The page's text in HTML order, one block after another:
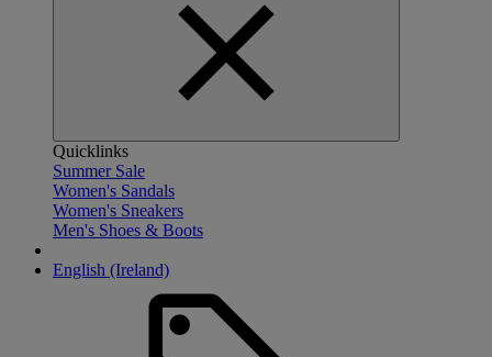
Quicklinks
Summer Sale
Women's Sandals
Women's Sneakers
Men's Shoes & Boots
English (Ireland)